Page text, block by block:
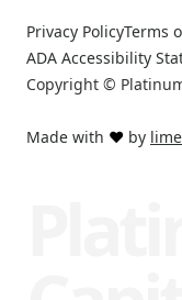
Made with ❤️ by
Privacy PolicyTerms
ADA Accessibility
Copyright ©